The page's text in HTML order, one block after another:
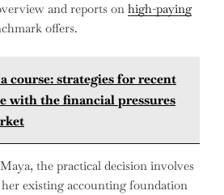
and reports on high-paying
offers.
course: strategies for recent
with the financial pressures
the practical decision involves
existing accounting foundation